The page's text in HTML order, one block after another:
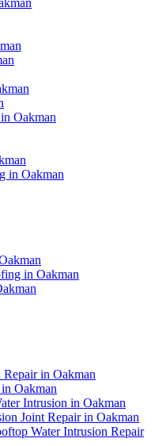
Oakman
in Oakman
in Oakman
in Oakman
Oakman
Intrusion in Oakman
Joint Repair in Oakman
Water Intrusion Repair